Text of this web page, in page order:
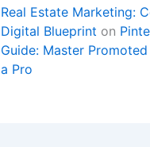
Real Estate Marketing:
Digital Blueprint on
Guide: Master
a Pro